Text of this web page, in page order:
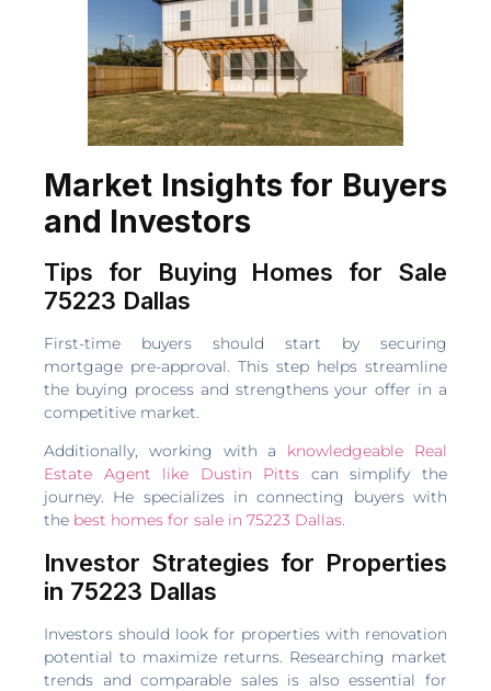
Market Insights for Buyers
and Investors
Tips for Buying Homes for Sale
75223 Dallas
First-time buyers should start by securing
mortgage pre-approval. This step helps streamline
the buying process and strengthens your offer in a
competitive market.
Additionally, working with a knowledgeable Real
Estate Agent like Dustin Pitts can simplify the
journey. He specializes in connecting buyers with
the best homes for sale in 75223 Dallas.
Investor Strategies for Properties
in 75223 Dallas
Investors should look for properties with renovation
potential to maximize returns. Researching market
trends and comparable sales is also essential for